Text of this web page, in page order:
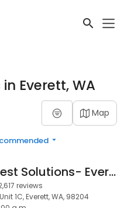
Everett, WA
Map
Insight Pest Solutions- Everett
reviews
1C, Everett, WA, 98204